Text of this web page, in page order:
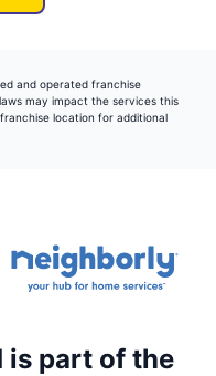
and operated franchise
may impact the services this
location for additional
is part of the